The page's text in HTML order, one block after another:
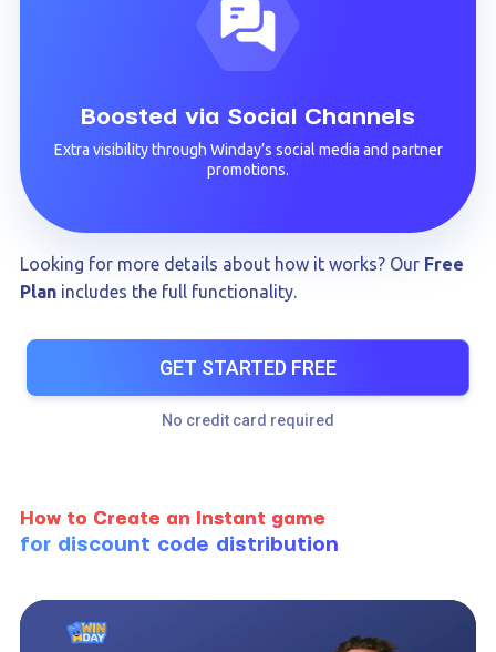
Boosted via Social Channels
Extra visibility through Winday’s social media and partner
promotions.
Looking for more details about how it works? Our Free
Plan includes the full functionality.
GET STARTED FREE
No credit card required
How to Create an Instant game
for discount code distribution